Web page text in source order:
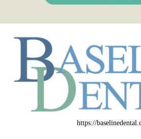
https://